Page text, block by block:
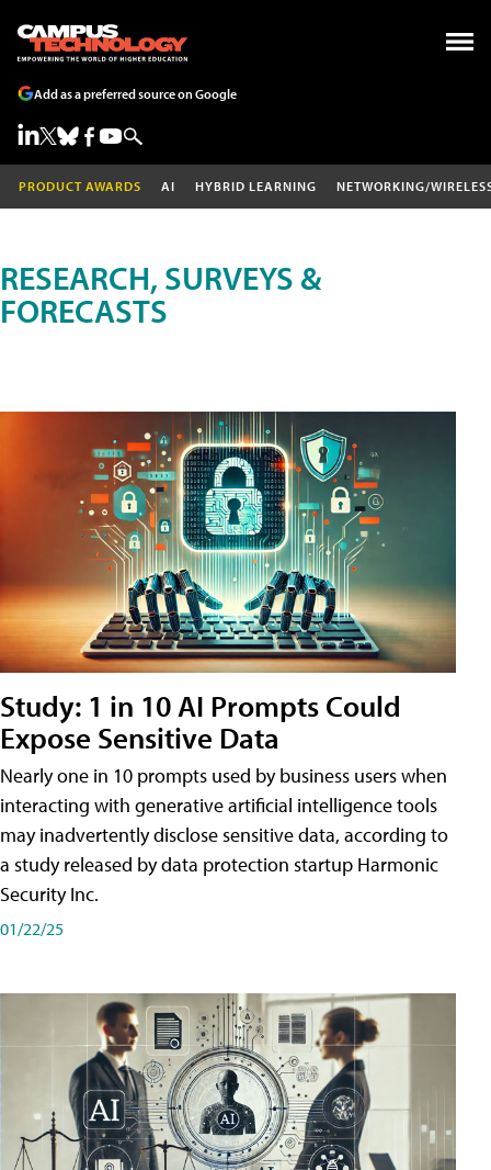
Add as a preferred source on Google
PRODUCT AWARDS AI HYBRID LEARNING NETWORKING/
RESEARCH, SURVEYS &
FORECASTS
Study: 1 in 10 AI Prompts Could
Expose Sensitive Data
Nearly one in 10 prompts used by business users when
interacting with generative artificial intelligence tools
may inadvertently disclose sensitive data, according to
a study released by data protection startup Harmonic
Security Inc.
01/22/25